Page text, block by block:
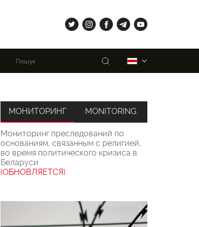
Пошук
tw ig fb tg yt
МОНИТОРИНГ
Мониторинг преследований по
основаниям, связанным с религией,
во время политического кризиса в
Беларуси
(ОБНОВЛЯЕТСЯ)
MONITORING